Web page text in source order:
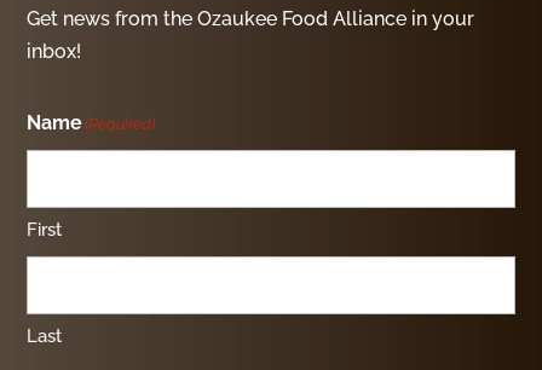
Get news from the Ozaukee Food Alliance in your
inbox!
Name(Required)
First
Last